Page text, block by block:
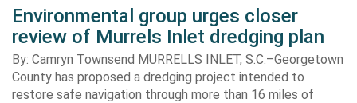
Environmental group urges closer
review of Murrels Inlet dredging plan
By: Camryn Townsend MURRELLS INLET, S.C.–Georgetown
County has proposed a dredging project intended to
restore safe navigation through more than 16 miles of